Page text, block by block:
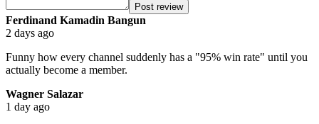
Post review
Ferdinand Kamadin Bangun
2 days ago
Funny how every channel suddenly has a "95% win rate" until you
actually become a member.
Wagner Salazar
1 day ago